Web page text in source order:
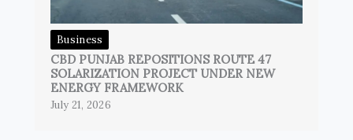
Business
CBD PUNJAB REPOSITIONS ROUTE 47
SOLARIZATION PROJECT UNDER NEW
ENERGY FRAMEWORK
July 21, 2026